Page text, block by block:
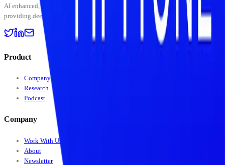
AI enhanced, human curated — institutional-grade crypto intelligence platform
providing deep insights into digital assets and stablecoin markets.
Product
Company Data
Research
Podcast
Company
Work With Us
About
Newsletter